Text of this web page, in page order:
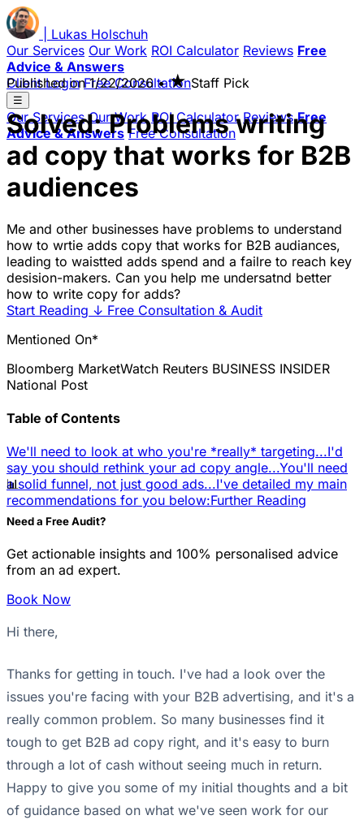
Lukas Holschuh
Our Services Our Work ROI Calculator Reviews Free
Advice & Answers
Client Login Free Consultation
☰
Our Services Our Work ROI Calculator Reviews Free
Advice & Answers Free Consultation
Published on1/22/2026 • ★Staff Pick
Solved: Problems writing
ad copy that works for B2B
audiences
Me and other businesses have problems to understand
how to wrtie adds copy that works for B2B audiances,
leading to waistted adds spend and a failre to reach key
desision-makers. Can you help me undersatnd better
how to write copy for adds?
Start Reading ↓ Free Consultation & Audit
Mentioned On*
Bloomberg MarketWatch Reuters BUSINESS INSIDER
National Post
Table of Contents
We'll need to look at who you're *really* targeting...I'd
say you should rethink your ad copy angle...You'll need
a solid funnel, not just good ads...I've detailed my main
recommendations for you below:Further Reading
📊
Need a Free Audit?
Get actionable insights and 100% personalised advice
from an ad expert.
Book Now
Hi there,
Thanks for getting in touch. I've had a look over the
issues you're facing with your B2B advertising, and it's a
really common problem. So many businesses find it
tough to get B2B ad copy right, and it's easy to burn
through a lot of cash without seeing much in return.
Happy to give you some of my initial thoughts and a bit
of guidance based on what we've seen work for our